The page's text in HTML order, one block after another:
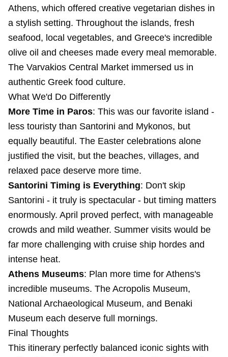
Athens, which offered creative vegetarian dishes in
a stylish setting. Throughout the islands, fresh
seafood, local vegetables, and Greece's incredible
olive oil and cheeses made every meal memorable.
The Varvakios Central Market immersed us in
authentic Greek food culture.
What We'd Do Differently
More Time in Paros: This was our favorite island -
less touristy than Santorini and Mykonos, but
equally beautiful. The Easter celebrations alone
justified the visit, but the beaches, villages, and
relaxed pace deserve more time.
Santorini Timing is Everything: Don't skip
Santorini - it truly is spectacular - but timing matters
enormously. April proved perfect, with manageable
crowds and mild weather. Summer visits would be
far more challenging with cruise ship hordes and
intense heat.
Athens Museums: Plan more time for Athens's
incredible museums. The Acropolis Museum,
National Archaeological Museum, and Benaki
Museum each deserve full mornings.
Final Thoughts
This itinerary perfectly balanced iconic sights with